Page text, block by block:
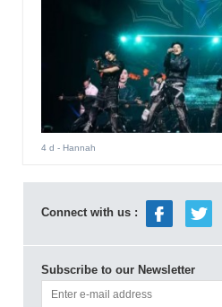
4 d - Hannah
Connect with us :
Subscribe to our Newsletter